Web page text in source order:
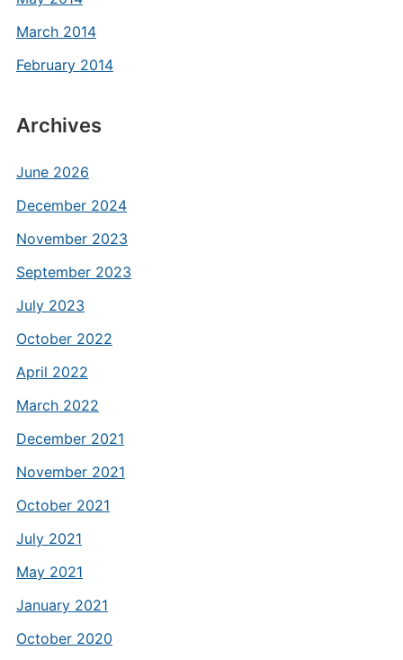
March 2014
February 2014
Archives
June 2026
December 2024
November 2023
September 2023
July 2023
October 2022
April 2022
March 2022
December 2021
November 2021
October 2021
July 2021
May 2021
January 2021
October 2020